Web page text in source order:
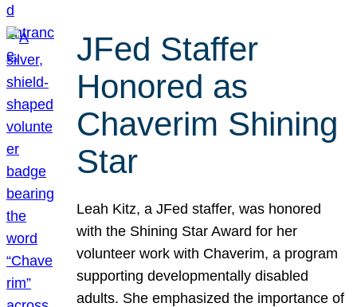
JFed Staffer
Honored as
Chaverim Shining
Star
Leah Kitz, a JFed staffer, was honored
with the Shining Star Award for her
volunteer work with Chaverim, a program
supporting developmentally disabled
adults. She emphasized the importance of